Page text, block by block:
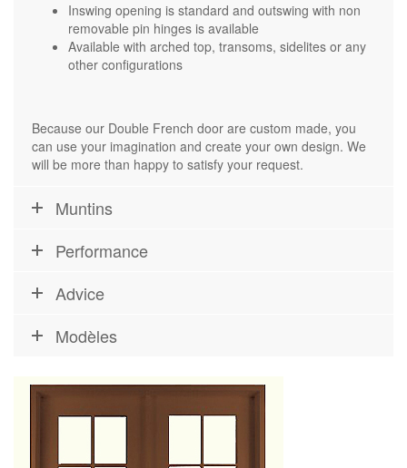
Inswing opening is standard and outswing with non
removable pin hinges is available
Available with arched top, transoms, sidelites or any
other configurations
Because our Double French door are custom made, you
can use your imagination and create your own design. We
will be more than happy to satisfy your request.
Muntins
Performance
Advice
Modèles